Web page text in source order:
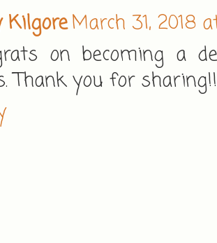
KilgoreMarch 31, 2018
on becoming a
Thank you for sharing!!